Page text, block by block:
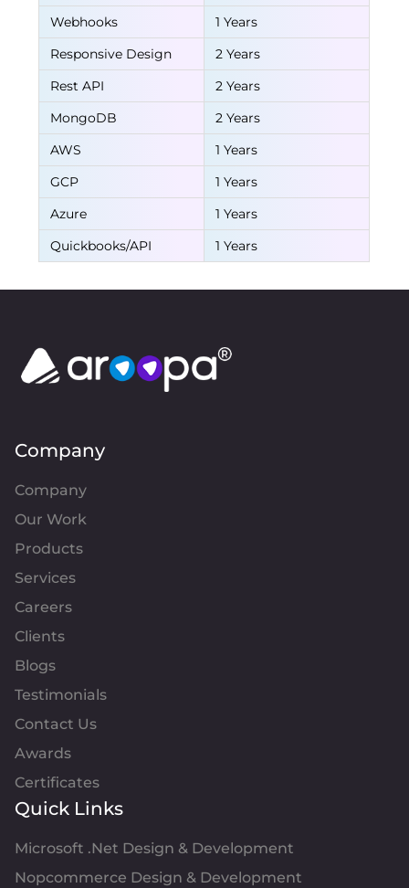
Webhooks
1 Years
Responsive Design
2 Years
Rest API
2 Years
MongoDB
2 Years
AWS
1 Years
GCP
1 Years
Azure
1 Years
Quickbooks/API
1 Years
Company
Company
Our Work
Products
Services
Careers
Clients
Blogs
Testimonials
Contact Us
Awards
Certificates
Quick Links
Microsoft .Net Design & Development
Nopcommerce Design & Development